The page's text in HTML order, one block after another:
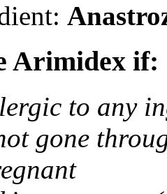
Arimidex if:
to any
gone